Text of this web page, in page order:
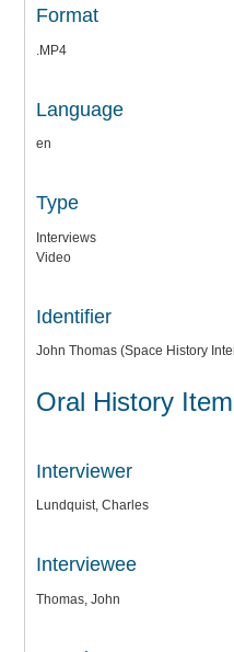
Format
.MP4
Language
en
Type
Interviews
Video
Identifier
John Thomas (Space History
Oral History
Interviewer
Lundquist, Charles
Interviewee
Thomas, John